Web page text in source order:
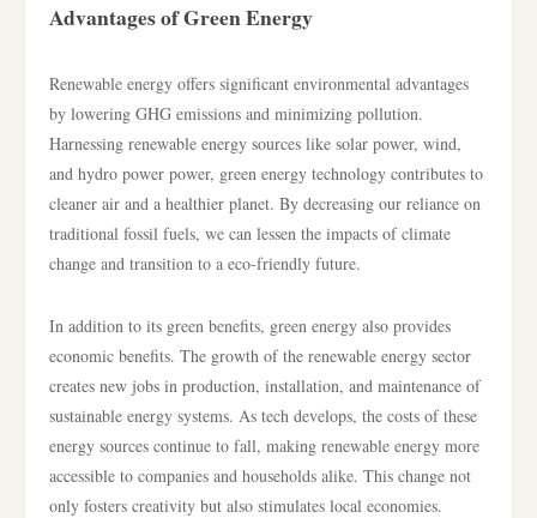
Advantages of Green Energy
Renewable energy offers significant environmental advantages
by lowering GHG emissions and minimizing pollution.
Harnessing renewable energy sources like solar power, wind,
and hydro power power, green energy technology contributes to
cleaner air and a healthier planet. By decreasing our reliance on
traditional fossil fuels, we can lessen the impacts of climate
change and transition to a eco-friendly future.
In addition to its green benefits, green energy also provides
economic benefits. The growth of the renewable energy sector
creates new jobs in production, installation, and maintenance of
sustainable energy systems. As tech develops, the costs of these
energy sources continue to fall, making renewable energy more
accessible to companies and households alike. This change not
only fosters creativity but also stimulates local economies.